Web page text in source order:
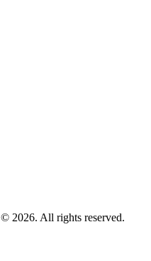
© 2026. All rights reserved.